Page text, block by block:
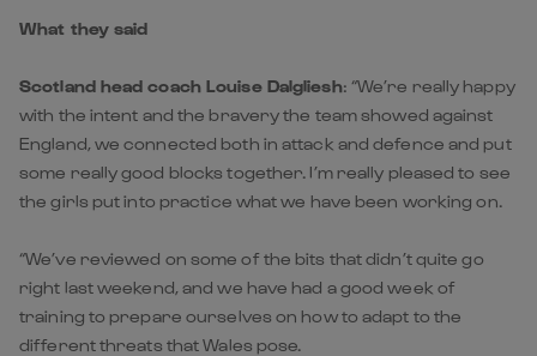
What they said
Scotland head coach Louise Dalgliesh: “We’re really happy
with the intent and the bravery the team showed against
England, we connected both in attack and defence and put
some really good blocks together. I’m really pleased to see
the girls put into practice what we have been working on.
“We’ve reviewed on some of the bits that didn’t quite go
right last weekend, and we have had a good week of
training to prepare ourselves on how to adapt to the
different threats that Wales pose.